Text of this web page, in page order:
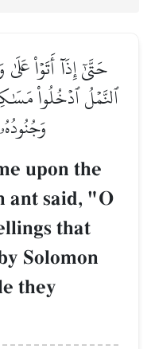
حَتَّىٰٓ إِذَآ أَتَوۡاْ
ٱلنَّمۡلُ ٱدۡخُلُواْ
upon the
ant said, "O
that
Solomon
they